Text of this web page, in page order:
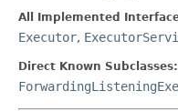
All Implemented
Executor,
Direct Known Subclasses: